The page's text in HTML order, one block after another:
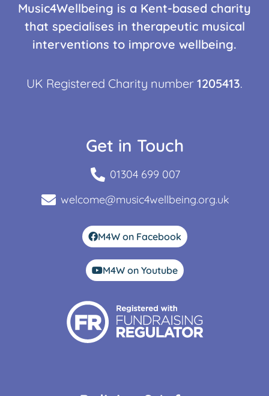
Music4Wellbeing is a Kent-based charity
that specialises in therapeutic musical
interventions to improve wellbeing.
UK Registered Charity number 1205413.
Get in Touch
01304 699 007
welcome@music4wellbeing.org.uk
M4W on Facebook
M4W on Youtube